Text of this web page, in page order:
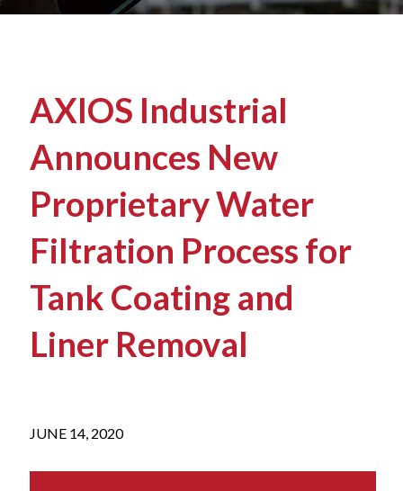
AXIOS Industrial
Announces New
Proprietary Water
Filtration Process for
Tank Coating and
Liner Removal
JUNE 14, 2020